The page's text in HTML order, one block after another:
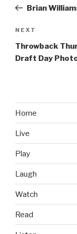
PostBrian
Next
Post
NEXT
Throwback
Draft Day
Home
Live
Play
Laugh
Watch
Read